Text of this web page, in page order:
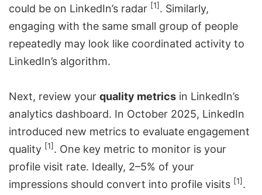
could be on LinkedIn’s radar [1]. Similarly,
engaging with the same small group of people
repeatedly may look like coordinated activity to
LinkedIn’s algorithm.
Next, review your quality metrics in LinkedIn’s
analytics dashboard. In October 2025, LinkedIn
introduced new metrics to evaluate engagement
quality [1]. One key metric to monitor is your
profile visit rate. Ideally, 2–5% of your
impressions should convert into profile visits [1].